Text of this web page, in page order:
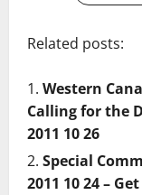
Related posts:
Western
Calling for the
2011 10 26
Special
2011 10 24 –